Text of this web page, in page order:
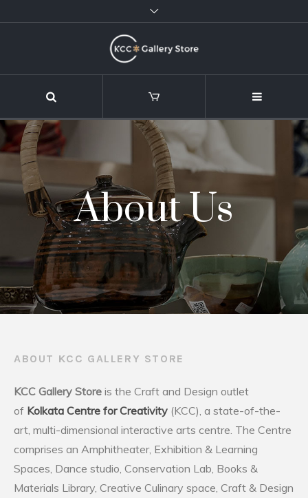
About Us
ABOUT KCC GALLERY STORE
KCC Gallery Storeis the Craft and Design outlet
of Kolkata Centre for Creativity(KCC), a state-of-the-
art, multi-dimensional interactive arts centre. The Centre
comprises an Amphitheater, Exhibition & Learning
Spaces, Dance studio, Conservation Lab, Books &
Materials Library, Creative Culinary space, Craft & Design